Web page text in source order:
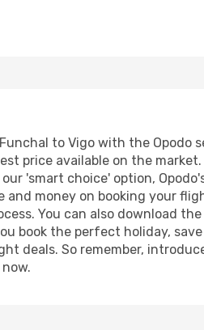
to Vigo with the Opodo
price available on the
'smart choice' option,
money on booking your
You can also download
book the perfect holiday,
deals. So remember,